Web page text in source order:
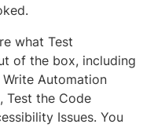
what Test
of the box, including
Write Automation
Test the Code
Issues. You